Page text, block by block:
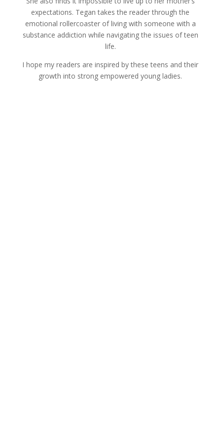
expectations. Tegan takes the reader through the
emotional rollercoaster of living with someone with a
substance addiction while navigating the issues of teen
life.
I hope my readers are inspired by these teens and their
growth into strong empowered young ladies.